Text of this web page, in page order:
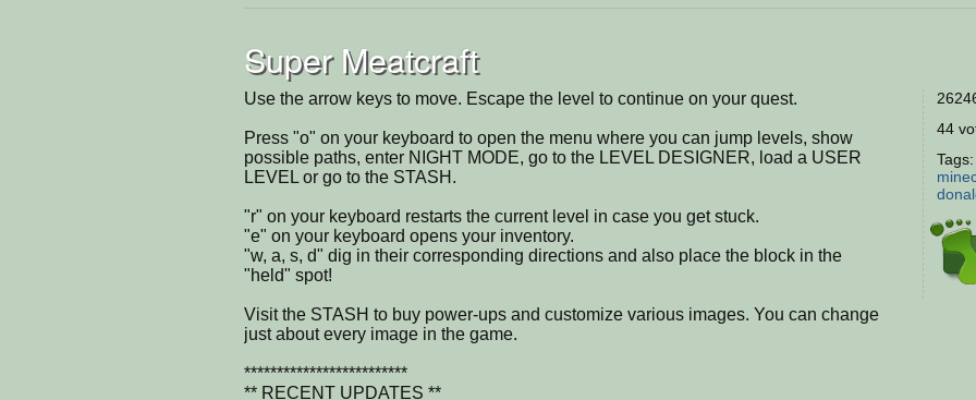
Super Meatcraft
Use the arrow keys to move. Escape the level to continue on your quest.
Press "o" on your keyboard to open the menu where you can jump levels, show
possible paths, enter NIGHT MODE, go to the LEVEL DESIGNER, load a USER
LEVEL or go to the STASH.
"r" on your keyboard restarts the current level in case you get stuck.
"e" on your keyboard opens your inventory.
"w, a, s, d" dig in their corresponding directions and also place the block in the
"held" spot!
Visit the STASH to buy power-ups and customize various images. You can change
just about every image in the game.
*************************
** RECENT UPDATES **
44
Tags: